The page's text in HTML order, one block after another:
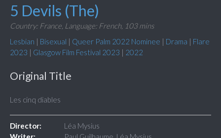
5 Devils (The)
Country: France, Language: French, 103 mins
Lesbian | Bisexual | Queer Palm 2022 Nominee | Drama | Flare
2023 | Glasgow Film Festival 2023 | 2022
Original Title
Les cinq diables
Director:
Léa Mysius